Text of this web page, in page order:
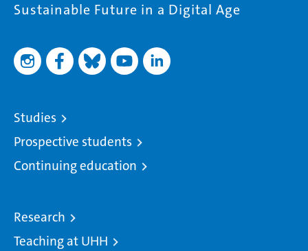
Sustainable Future in a Digital Age
Studies
Prospective students
Continuing education
Research
Teaching at UHH